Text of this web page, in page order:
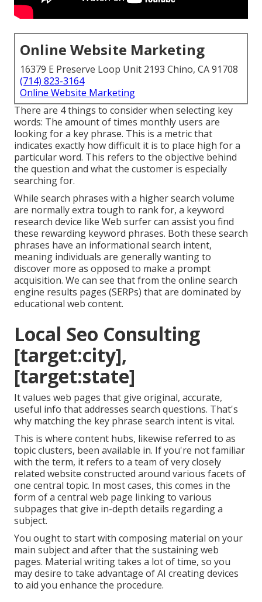
Online Website Marketing
16379 E Preserve Loop Unit 2193 Chino, CA 91708
(714) 823-3164
Online Website Marketing
There are 4 things to consider when selecting key
words: The amount of times monthly users are
looking for a key phrase. This is a metric that
indicates exactly how difficult it is to place high for a
particular word. This refers to the objective behind
the question and what the customer is especially
searching for.
While search phrases with a higher search volume
are normally extra tough to rank for, a keyword
research device like Web surfer can assist you find
these rewarding keyword phrases. Both these search
phrases have an informational search intent,
meaning individuals are generally wanting to
discover more as opposed to make a prompt
acquisition. We can see that from the online search
engine results pages (SERPs) that are dominated by
educational web content.
Local Seo Consulting
[target:city],
[target:state]
It values web pages that give original, accurate,
useful info that addresses search questions. That's
why matching the key phrase search intent is vital.
This is where content hubs, likewise referred to as
topic clusters, been available in. If you're not familiar
with the term, it refers to a team of very closely
related website constructed around various facets of
one central topic. In most cases, this comes in the
form of a central web page linking to various
subpages that give in-depth details regarding a
subject.
You ought to start with composing material on your
main subject and after that the sustaining web
pages. Material writing takes a lot of time, so you
may desire to take advantage of AI creating devices
to aid you enhance the procedure.